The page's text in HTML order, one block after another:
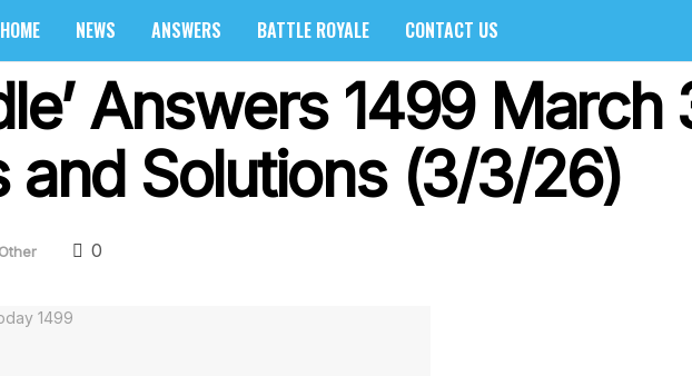
HOME NEWS ANSWERS BATTLE ROYALE CONTACT US
Answers 1499 March
and Solutions (3/3/26)
0